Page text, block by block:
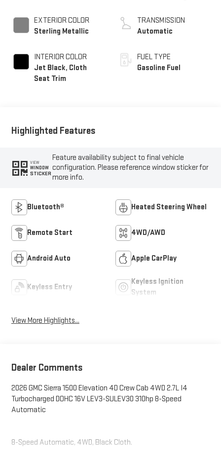
EXTERIOR COLOR
Sterling Metallic
INTERIOR COLOR
Jet Black, Cloth
Seat Trim
TRANSMISSION
Automatic
FUEL TYPE
Gasoline Fuel
Highlighted Features
VIEW
WINDOW
STICKER
Feature availability subject to final vehicle
configuration. Please reference window sticker for
more info.
Bluetooth® Heated Steering Wheel
Remote Start 4WD/AWD
Android Auto Apple CarPlay
Keyless Entry
Keyless Ignition
System
View More Highlights...
Dealer Comments
2026 GMC Sierra 1500 Elevation 4D Crew Cab 4WD 2.7L I4
Turbocharged DOHC 16V LEV3-SULEV30 310hp 8-Speed
Automatic
8-Speed Automatic, 4WD, Black Cloth.